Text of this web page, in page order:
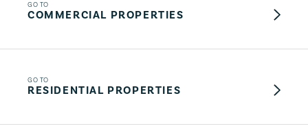
GO TO
COMMERCIAL PROPERTIES
GO TO
RESIDENTIAL PROPERTIES